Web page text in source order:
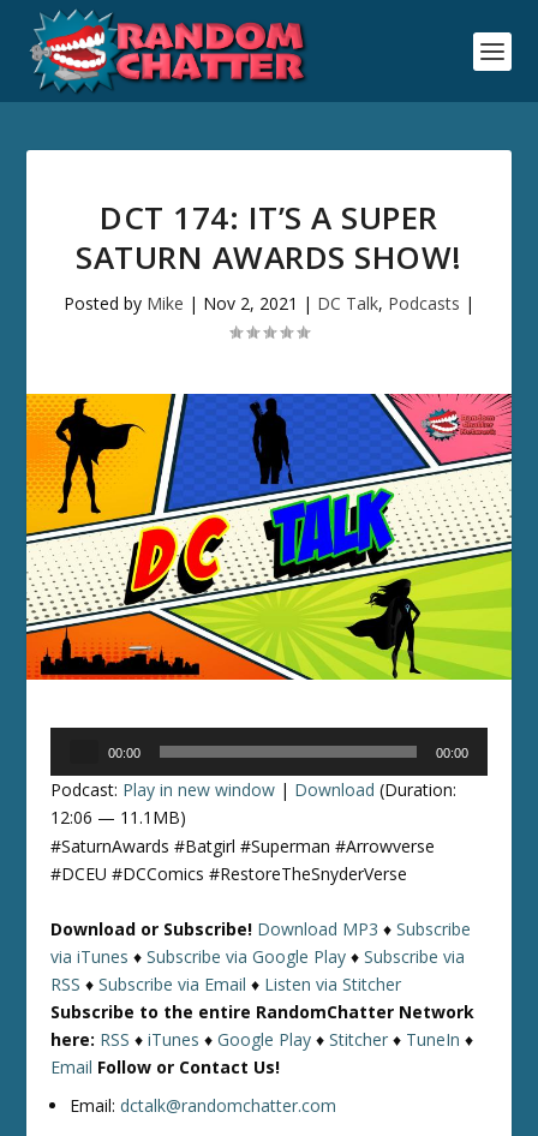
DCT 174: IT’S A SUPER
SATURN AWARDS SHOW!
Posted by Mike | Nov 2, 2021 | DC Talk, Podcasts |
00:00 00:00
Podcast: Play in new window | Download (Duration:
12:06 — 11.1MB)
#SaturnAwards #Batgirl #Superman #Arrowverse
#DCEU #DCComics #RestoreTheSnyderVerse
Download or Subscribe! Download MP3 ♦Subscribe
via iTunes ♦Subscribe via Google Play ♦Subscribe via
RSS ♦Subscribe via Email ♦ Listen via Stitcher
Subscribe to the entire RandomChatter Network
here: RSS ♦iTunes ♦Google Play ♦Stitcher ♦ TuneIn ♦
Email Follow or Contact Us!
Email:dctalk@randomchatter.com